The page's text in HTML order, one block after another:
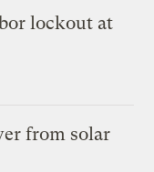
lockout at
from solar